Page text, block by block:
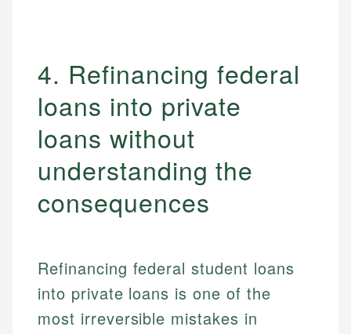
4. Refinancing federal
loans into private
loans without
understanding the
consequences
Refinancing federal student loans
into private loans is one of the
most irreversible mistakes in